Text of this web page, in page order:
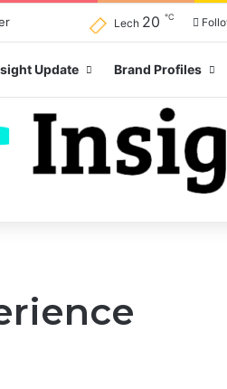
Lech 20 ℃
Update Brand Profiles